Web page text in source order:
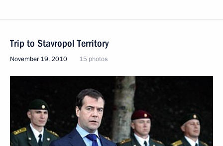
Trip to Stavropol Territory
November 19, 2010 15 photos